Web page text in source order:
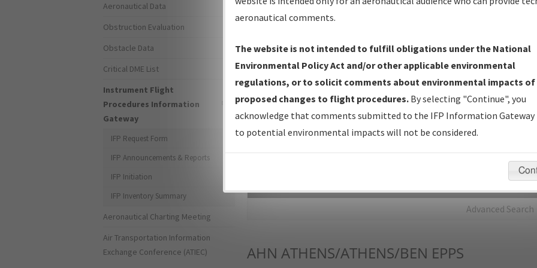
IFP Production Plan— Current IFPs under Development or
Amendments with Tentative Publication Date and Status.
IFP Coordination— All coordinated developed/amended procedure
forms forwarded to Flight Check or Charting for publication.
IFP Documents - Navigation Database Review (NDBR) —
Repository and Source Documents used for Data Validation of
Advanced Search
AHN ATHENS/ATHENS/BEN EPPS
Aeronautical Data
Obstruction Evaluation
Obstacle Data
Critical DME List
Instrument Flight
Procedures Information
Gateway
IFP Request Form
IFP Announcements & Reports
IFP Initiation
IFP Inventory Summary
Aeronautical Charting Meeting
Air Transportation Information
Exchange Conference (ATIEC)
aeronautical comments.
The website is not intended to fulfill obligations under the National
Environmental Policy Act and/or other applicable environmental
regulations, or to solicit comments about environmental impacts of
proposed changes to flight procedures. By selecting "Continue", you
acknowledge that comments submitted to the IFP Information Gateway
to potential environmental impacts will not be considered.